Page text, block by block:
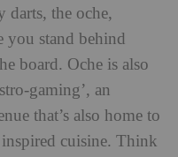
the oche,
you stand behind
board. Oche is also
gaming’, an
that’s also home to
cuisine. Think